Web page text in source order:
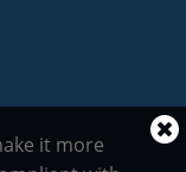
it more